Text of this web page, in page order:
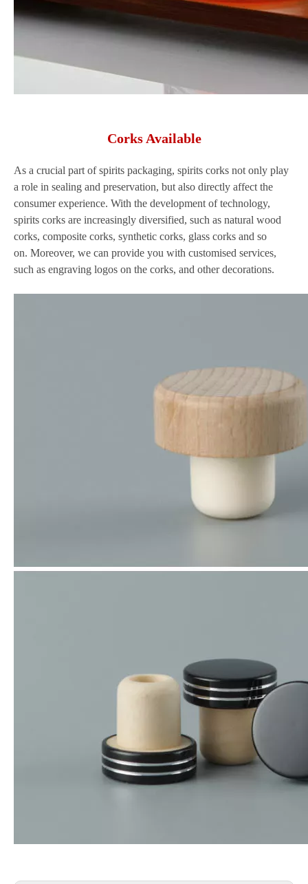
Corks Available
As a crucial part of spirits packaging, spirits corks not only play
a role in sealing and preservation, but also directly affect the
consumer experience. With the development of technology,
spirits corks are increasingly diversified, such as natural wood
corks, composite corks, synthetic corks, glass corks and so
on. Moreover, we can provide you with customised services,
such as engraving logos on the corks, and other decorations.